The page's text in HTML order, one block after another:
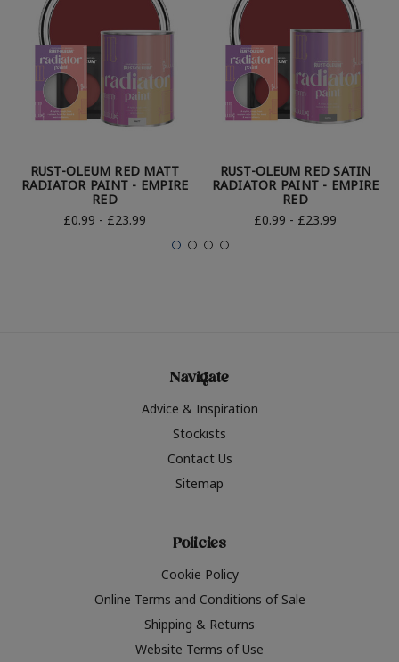
RUST-OLEUM RED MATT
RADIATOR PAINT - EMPIRE
RED
£0.99 - £23.99
RUST-OLEUM RED SATIN
RADIATOR PAINT - EMPIRE
RED
£0.99 - £23.99
Navigate
Advice & Inspiration
Stockists
Contact Us
Sitemap
Policies
Cookie Policy
Online Terms and Conditions of Sale
Shipping & Returns
Website Terms of Use